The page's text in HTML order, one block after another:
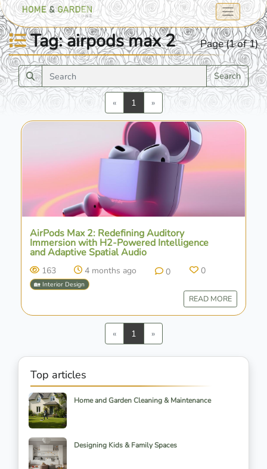
Tag: airpods max 2 Page (1 of 1)
Search
«Previous
1 »Next
AirPods Max 2: Redefining Auditory
Immersion with H2-Powered Intelligence
and Adaptive Spatial Audio
163 4 months ago 0 0
🏡 Interior Design
READ MORE
«Previous
1 »Next
Top articles
Home and Garden Cleaning & Maintenance
Designing Kids & Family Spaces